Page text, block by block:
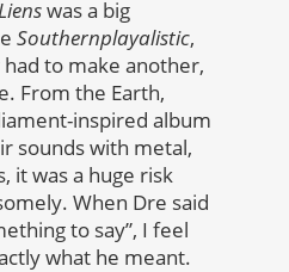
was a big
Southernplayalistic,
to make another,
From the Earth,
inspired album
sounds with metal,
it was a huge risk
When Dre said
to say”, I feel
what he meant.